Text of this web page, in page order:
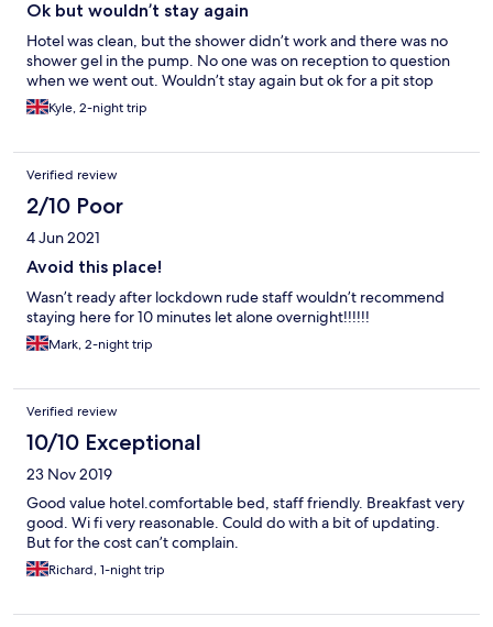
Ok but wouldn’t stay again
Hotel was clean, but the shower didn’t work and there was no
shower gel in the pump. No one was on reception to question
when we went out. Wouldn’t stay again but ok for a pit stop
Kyle, 2-night trip
Verified review
2/10 Poor
4 Jun 2021
Avoid this place!
Wasn’t ready after lockdown rude staff wouldn’t recommend
staying here for 10 minutes let alone overnight!!!!!!
Mark, 2-night trip
Verified review
10/10 Exceptional
23 Nov 2019
Good value hotel.comfortable bed, staff friendly. Breakfast very
good. Wi fi very reasonable. Could do with a bit of updating.
But for the cost can’t complain.
Richard, 1-night trip